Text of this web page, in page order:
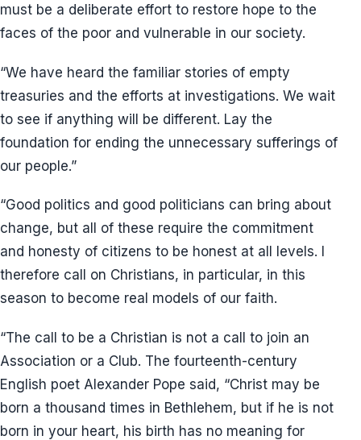
must be a deliberate effort to restore hope to the
faces of the poor and vulnerable in our society.
“We have heard the familiar stories of empty
treasuries and the efforts at investigations. We wait
to see if anything will be different. Lay the
foundation for ending the unnecessary sufferings of
our people.”
“Good politics and good politicians can bring about
change, but all of these require the commitment
and honesty of citizens to be honest at all levels. I
therefore call on Christians, in particular, in this
season to become real models of our faith.
“The call to be a Christian is not a call to join an
Association or a Club. The fourteenth-century
English poet Alexander Pope said, “Christ may be
born a thousand times in Bethlehem, but if he is not
born in your heart, his birth has no meaning for